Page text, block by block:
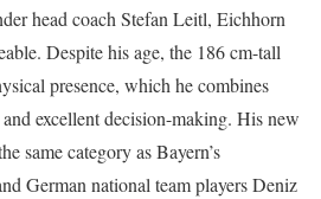
head coach Stefan Leitl, Eichhorn
Despite his age, the 186 cm-tall
presence, which he combines
excellent decision-making. His new
same category as Bayern’s
German national team players Deniz